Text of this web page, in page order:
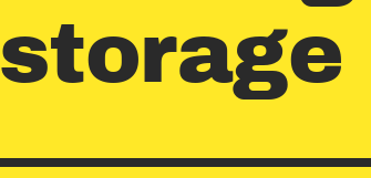
storage